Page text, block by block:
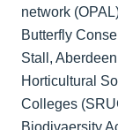
network
Butterfly
Stall,
Horticultural
Colleges
Biodivaersity